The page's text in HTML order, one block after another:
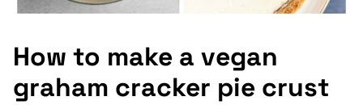
How to make a vegan
graham cracker pie crust